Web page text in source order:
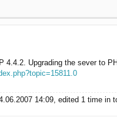
4.4.2. Upgrading the sever to
14:09, edited 1 time in